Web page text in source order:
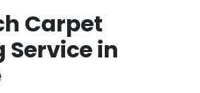
Carpet
Service in